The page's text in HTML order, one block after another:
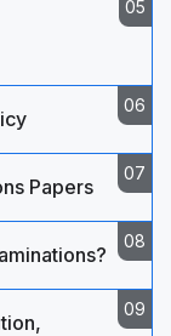
Papers